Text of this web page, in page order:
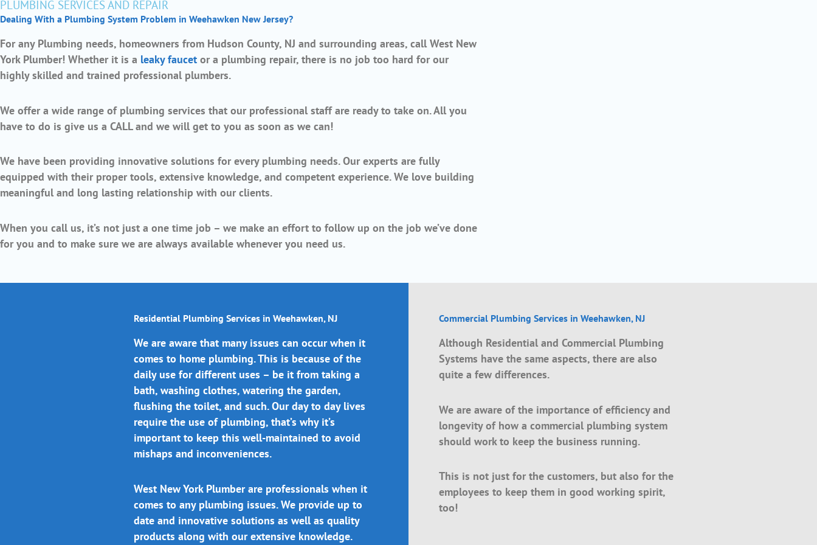
PLUMBING SERVICES AND REPAIR
Dealing With a Plumbing System Problem in Weehawken New Jersey?
For any Plumbing needs, homeowners from Hudson County, NJ and surrounding areas, call West New
York Plumber! Whether it is a leaky faucet or a plumbing repair, there is no job too hard for our
highly skilled and trained professional plumbers.
We offer a wide range of plumbing services that our professional staff are ready to take on. All you
have to do is give us a CALL and we will get to you as soon as we can!
We have been providing innovative solutions for every plumbing needs. Our experts are fully
equipped with their proper tools, extensive knowledge, and competent experience. We love building
meaningful and long lasting relationship with our clients.
When you call us, it’s not just a one time job – we make an effort to follow up on the job we’ve done
for you and to make sure we are always available whenever you need us.
Residential Plumbing Services in Weehawken, NJ
We are aware that many issues can occur when it
comes to home plumbing. This is because of the
daily use for different uses – be it from taking a
bath, washing clothes, watering the garden,
flushing the toilet, and such. Our day to day lives
require the use of plumbing, that’s why it’s
important to keep this well-maintained to avoid
mishaps and inconveniences.
West New York Plumber are professionals when it
comes to any plumbing issues. We provide up to
date and innovative solutions as well as quality
products along with our extensive knowledge.
Commercial Plumbing Services in Weehawken, NJ
Although Residential and Commercial Plumbing
Systems have the same aspects, there are also
quite a few differences.
We are aware of the importance of efficiency and
longevity of how a commercial plumbing system
should work to keep the business running.
This is not just for the customers, but also for the
employees to keep them in good working spirit,
too!